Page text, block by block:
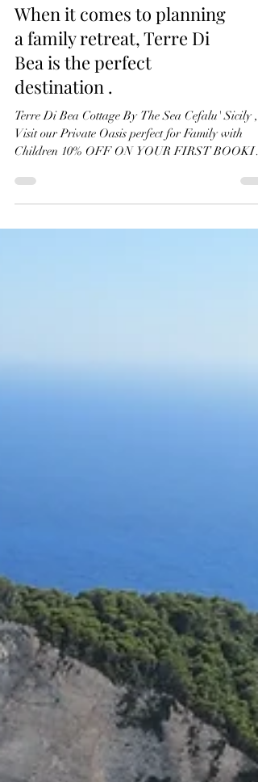
When it comes to planning
a family retreat, Terre Di
Bea is the perfect
destination .
Terre Di Bea Cottage By The Sea Cefalu' Sicily ,
Visit our Private Oasis perfect for Family with